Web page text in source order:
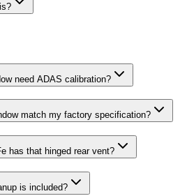
need ADAS calibration?
match my factory specification?
has that hinged rear vent?
is included?